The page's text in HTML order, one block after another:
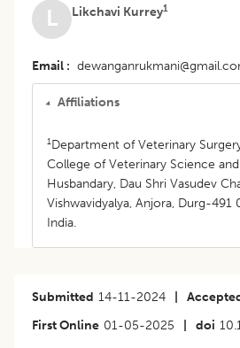
L Likchavi Kurrey1
Email
Affiliations
1Department of Veterinary
College of Veterinary Science
Husbandary, Dau Shri Vasudev
Vishwavidyalya, Anjora, Durg-491
India.
Submitted 14-11-2024
First Online 01-05-2025 doi